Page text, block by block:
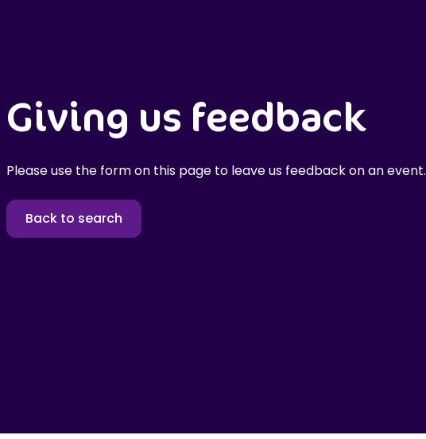
Giving us feedback
Please use the form on this page to leave us feedback on an event.
Back to search